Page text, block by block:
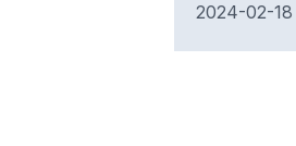
2024-02-18